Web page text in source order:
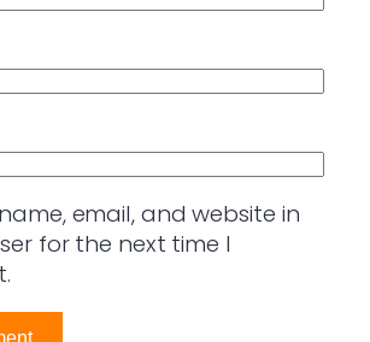
email, and website in
for the next time I